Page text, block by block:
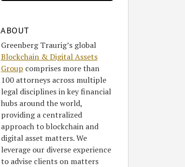
ABOUT
Greenberg Traurig’s global
Blockchain & Digital Assets
Group comprises more than
100 attorneys across multiple
legal disciplines in key financial
hubs around the world,
providing a centralized
approach to blockchain and
digital asset matters. We
leverage our diverse experience
to advise clients on matters